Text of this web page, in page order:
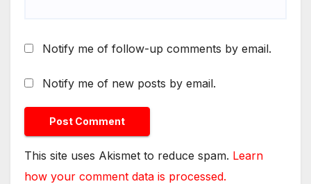
Notify me of follow-up comments by email.
Notify me of new posts by email.
This site uses Akismet to reduce spam. Learn
how your comment data is processed.